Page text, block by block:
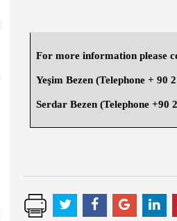
For more information please
Yeşim Bezen (Telephone + 90
Serdar Bezen (Telephone +90